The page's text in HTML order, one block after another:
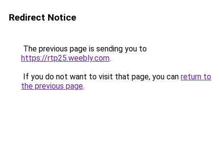
Redirect Notice
The previous page is sending you to
https://rtp25.weebly.com.
If you do not want to visit that page, you can return to
the previous page.